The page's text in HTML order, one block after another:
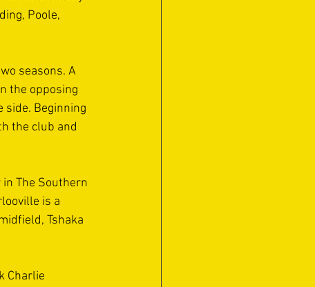
Poole,
seasons. A
the opposing
side. Beginning
the club and
The Southern
is a
Tshaka
Charlie